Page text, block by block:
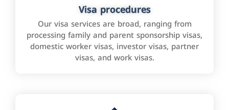
Visa procedures
Our visa services are broad, ranging from
processing family and parent sponsorship visas,
domestic worker visas, investor visas, partner
visas, and work visas.